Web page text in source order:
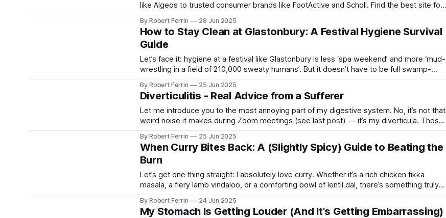
like Algeos to trusted consumer brands like FootActive and Scholl. Find the best site for
By Robert Ferrin 28 Jun 2025
How to Stay Clean at Glastonbury: A Festival Hygiene Survival
Guide
Let’s face it: hygiene at a festival like Glastonbury is less ‘spa weekend’ and more ‘mud-
wrestling in a field of 210,000 sweaty humans’. But it doesn’t have to be full swamp-
By Robert Ferrin 25 Jun 2025
Diverticulitis - Real Advice from a Sufferer
Let me introduce you to the most annoying part of my digestive system. No, it’s not that
weird noise it makes during Zoom meetings (see last post) — it’s my diverticula. Those
ready to
By Robert Ferrin 25 Jun 2025
When Curry Bites Back: A (Slightly Spicy) Guide to Beating the
Burn
Let’s get one thing straight: I absolutely love curry. Whether it’s a rich chicken tikka
masala, a fiery lamb vindaloo, or a comforting bowl of lentil dal, there’s something truly
Bollywood number. The aroma
By Robert Ferrin 24 Jun 2025
My Stomach Is Getting Louder (And It's Getting Embarrassing)